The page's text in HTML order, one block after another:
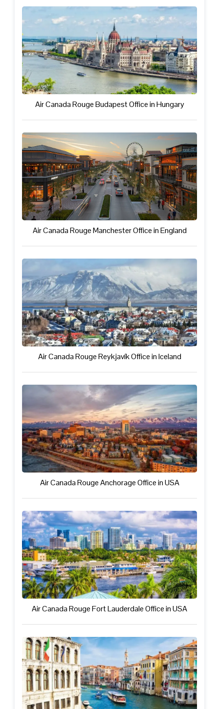
Air Canada Rouge Budapest Office in Hungary
Air Canada Rouge Manchester Office in England
Air Canada Rouge Reykjavík Office in Iceland
Air Canada Rouge Anchorage Office in USA
Air Canada Rouge Fort Lauderdale Office in USA